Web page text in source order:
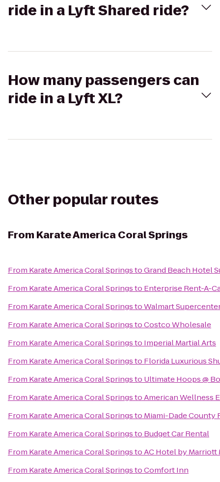
ride in a Lyft Shared ride?
How many passengers can
ride in a Lyft XL?
Other popular routes
From Karate America Coral Springs
From Karate America Coral SpringstoGrand Beach Hotel
From Karate America Coral Springsto Enterprise Rent-A-
From Karate America Coral SpringstoWalmart
From Karate America Coral SpringstoCostco Wholesale
From Karate America Coral Springsto Imperial Martial Arts
From Karate America Coral Springsto Florida Luxurious
From Karate America Coral Springsto Ultimate Hoops @
From Karate America Coral SpringstoAmerican Wellness
From Karate America Coral Springsto Miami-Dade County
From Karate America Coral Springsto Budget Car Rental
From Karate America Coral SpringstoAC Hotel by Marriott
From Karate America Coral SpringstoComfort Inn